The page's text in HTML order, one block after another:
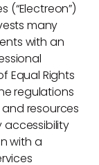
(“Electreon”)
many
with an
Equal Rights
regulations
resources
accessibility
with a